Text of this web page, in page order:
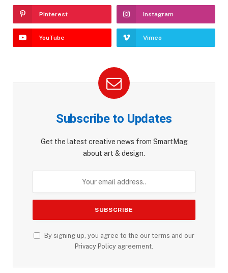
Pinterest Instagram
YouTube Vimeo
Subscribe to Updates
Get the latest creative news from SmartMag
about art & design.
By signing up, you agree to the our terms and our
Privacy Policy agreement.